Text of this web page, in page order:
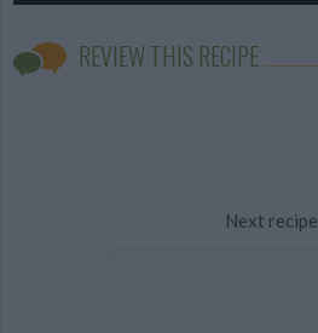
REVIEW THIS RECIPE
Next recipe